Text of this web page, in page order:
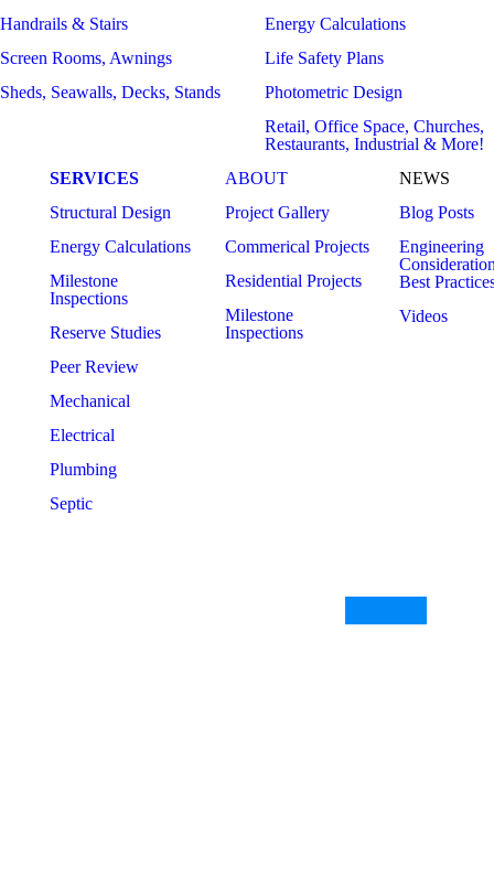
Handrails & Stairs
Screen Rooms, Awnings
Sheds, Seawalls, Decks, Stands
Energy Calculations
Life Safety Plans
Photometric Design
Retail, Office Space, Churches,
Restaurants, Industrial & More!
SERVICES
Structural Design
Energy Calculations
Milestone
Inspections
Reserve Studies
Peer Review
Mechanical
Electrical
Plumbing
Septic
ABOUT
Project Gallery
Commerical Projects
Residential Projects
Milestone
Inspections
NEWS
Blog Posts
Engineering
Best
Videos